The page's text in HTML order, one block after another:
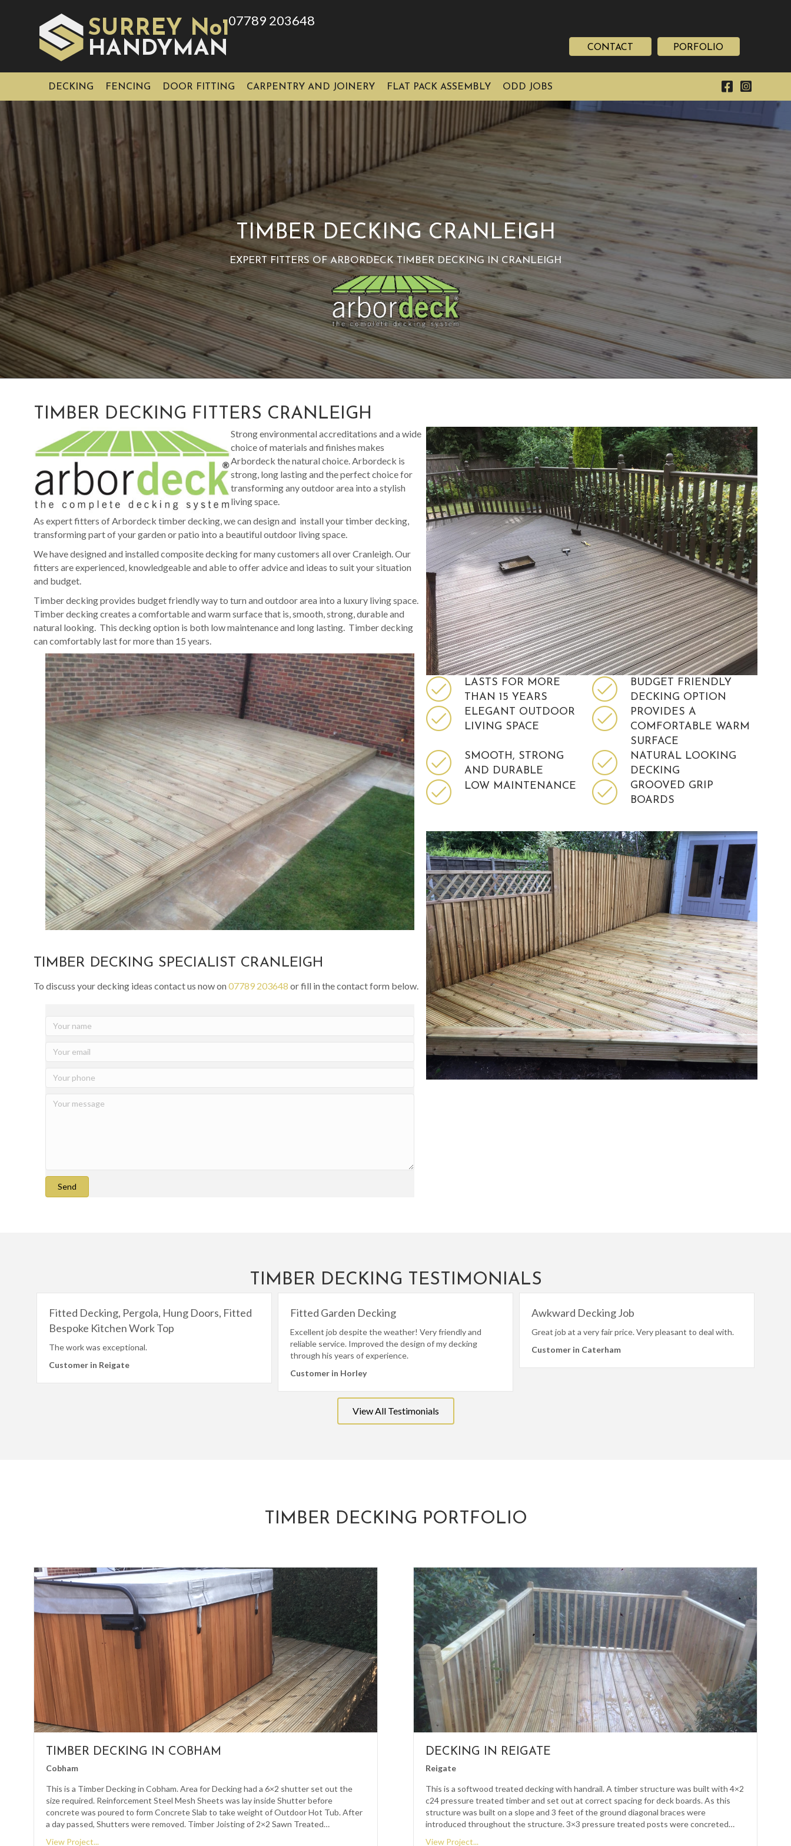
SURREY No1
HANDYMAN
07789 203648
CONTACT PORFOLIO
DECKING FENCING DOOR FITTING CARPENTRY AND JOINERY FLAT PACK ASSEMBLY ODD JOBS
TIMBER DECKING CRANLEIGH
EXPERT FITTERS OF ARBORDECK TIMBER DECKING IN CRANLEIGH
TIMBER DECKING FITTERS CRANLEIGH
Strong environmental accreditations and a wide
choice of materials and finishes makes
Arbordeck the natural choice. Arbordeck is
strong, long lasting and the perfect choice for
transforming any outdoor area into a stylish
living space.
As expert fitters of Arbordeck timber decking, we can design and install your timber decking,
transforming part of your garden or patio into a beautiful outdoor living space.
We have designed and installed composite decking for many customers all over Cranleigh. Our
fitters are experienced, knowledgeable and able to offer advice and ideas to suit your situation
and budget.
Timber decking provides budget friendly way to turn and outdoor area into a luxury living space.
Timber decking creates a comfortable and warm surface that is, smooth, strong, durable and
natural looking. This decking option is both low maintenance and long lasting. Timber decking
can comfortably last for more than 15 years.
TIMBER DECKING SPECIALIST CRANLEIGH
To discuss your decking ideas contact us now on 07789 203648 or fill in the contact form below.
Send
LASTS FOR MORE
THAN 15 YEARS
BUDGET FRIENDLY
DECKING OPTION
ELEGANT OUTDOOR
LIVING SPACE
PROVIDES A
COMFORTABLE WARM
SURFACE
SMOOTH, STRONG
AND DURABLE
NATURAL LOOKING
DECKING
LOW MAINTENANCE
GROOVED GRIP
BOARDS
TIMBER DECKING TESTIMONIALS
Fitted Decking, Pergola, Hung Doors, Fitted
Bespoke Kitchen Work Top
The work was exceptional.
Customer in Reigate
Fitted Garden Decking
Excellent job despite the weather! Very friendly and
reliable service. Improved the design of my decking
through his years of experience.
Customer in Horley
Awkward Decking Job
Great job at a very fair price. Very pleasant to deal with.
Customer in Caterham
View All Testimonials
TIMBER DECKING PORTFOLIO
TIMBER DECKING IN COBHAM
Cobham
This is a Timber Decking in Cobham. Area for Decking had a 6×2 shutter set out the
size required. Reinforcement Steel Mesh Sheets was lay inside Shutter before
concrete was poured to form Concrete Slab to take weight of Outdoor Hot Tub. After
a day passed, Shutters were removed. Timber Joisting of 2×2 Sawn Treated…
View Project...
DECKING IN REIGATE
Reigate
This is a softwood treated decking with handrail. A timber structure was built with 4×2
c24 pressure treated timber and set out at correct spacing for deck boards. As this
structure was built on a slope and 3 feet of the ground diagonal braces were
introduced throughout the structure. 3×3 pressure treated posts were concreted…
View Project...